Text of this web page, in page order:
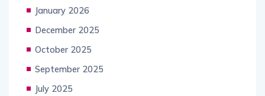
January 2026
December 2025
October 2025
September 2025
July 2025